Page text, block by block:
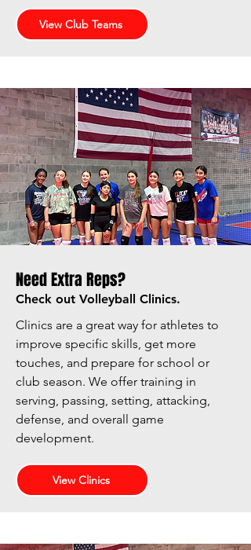
View Club Teams
Need Extra Reps?
Check out Volleyball Clinics.
Clinics are a great way for athletes to
improve specific skills, get more
touches, and prepare for school or
club season. We offer training in
serving, passing, setting, attacking,
defense, and overall game
development.
View Clinics